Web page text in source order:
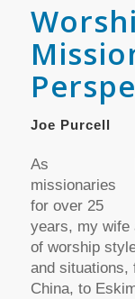
Joe Purcell
As
missionaries
for over 25
years, my wife
of worship
and situations,
China, to